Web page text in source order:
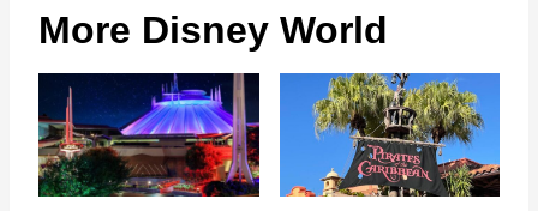
More Disney World